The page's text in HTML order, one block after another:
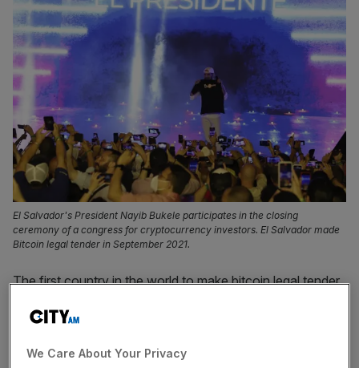
El Salvador's President Nayib Bukele participates in the closing
ceremony of a congress for cryptocurrency investors. El Salvador made
Bitcoin legal tender in September 2021.
The first country in the world to make bitcoin legal tender
volcano.
At a gathering of bitcoin enthusiasts on Saturday night El
We Care About Your Privacy